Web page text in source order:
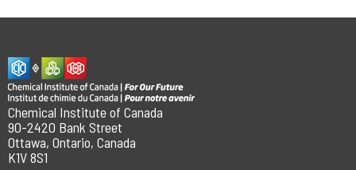
Chemical Institute of Canada
90-2420 Bank Street
Ottawa, Ontario, Canada
K1V 8S1